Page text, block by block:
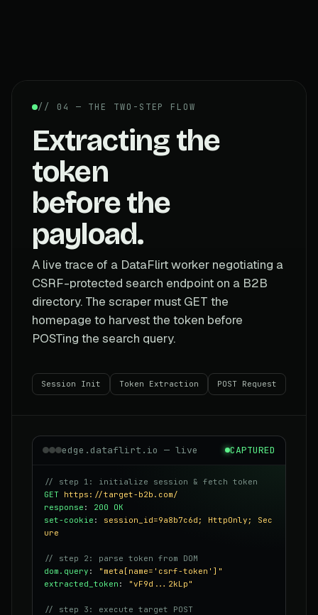
// 04 — THE TWO-STEP FLOW
Extracting the
token
before the
payload.
A live trace of a DataFlirt worker negotiating a
CSRF-protected search endpoint on a B2B
directory. The scraper must GET the
homepage to harvest the token before
POSTing the search query.
Session Init Token Extraction POST Request
edge.dataflirt.io — live CAPTURED
// step 1: initialize session & fetch token
GET https://target-b2b.com/
response : 200 OK
set-cookie : session_id=9a8b7c6d; HttpOnly; Sec
ure
// step 2: parse token from DOM
dom.query :
"meta[name='csrf-token']"
extracted_token : "vF9d...2kLp"
// step 3: execute target POST